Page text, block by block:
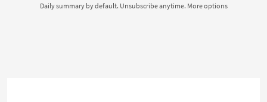
Daily summary by default. Unsubscribe anytime. More options